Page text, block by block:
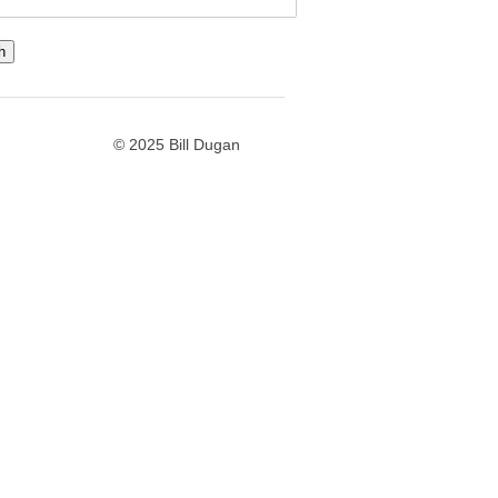
© 2025 Bill Dugan